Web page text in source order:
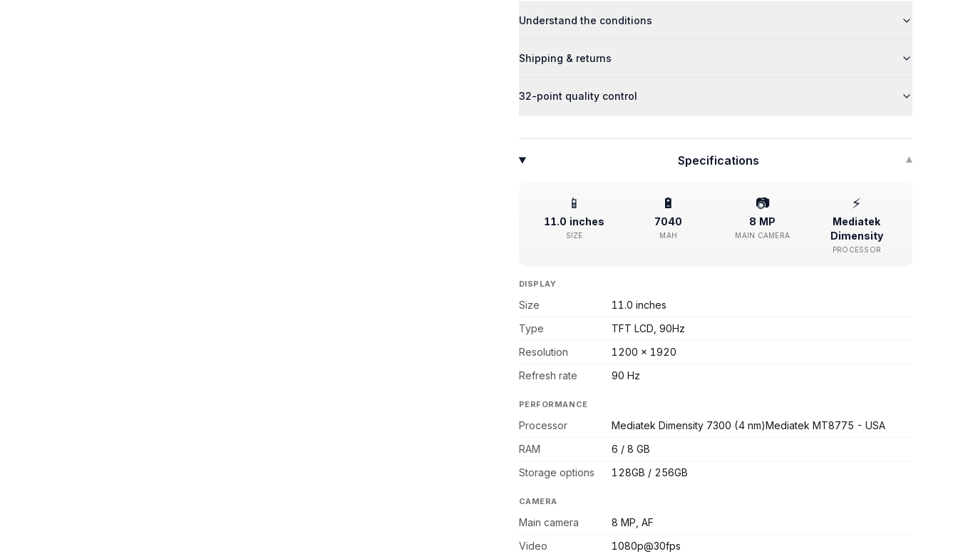
Understand the conditions
Shipping & returns
32-point quality control
Specifications ▾
📱
11.0 inches
SIZE
🔋
7040
MAH
📷
8 MP
MAIN CAMERA
⚡
Mediatek
Dimensity
PROCESSOR
DISPLAY
Size
11.0 inches
Type
TFT LCD, 90Hz
Resolution
1200 x 1920
Refresh rate
90 Hz
PERFORMANCE
Processor
Mediatek Dimensity 7300 (4 nm)Mediatek MT8775 - USA
RAM
6 / 8 GB
Storage options
128GB / 256GB
CAMERA
Main camera
8 MP, AF
Video
1080p@30fps